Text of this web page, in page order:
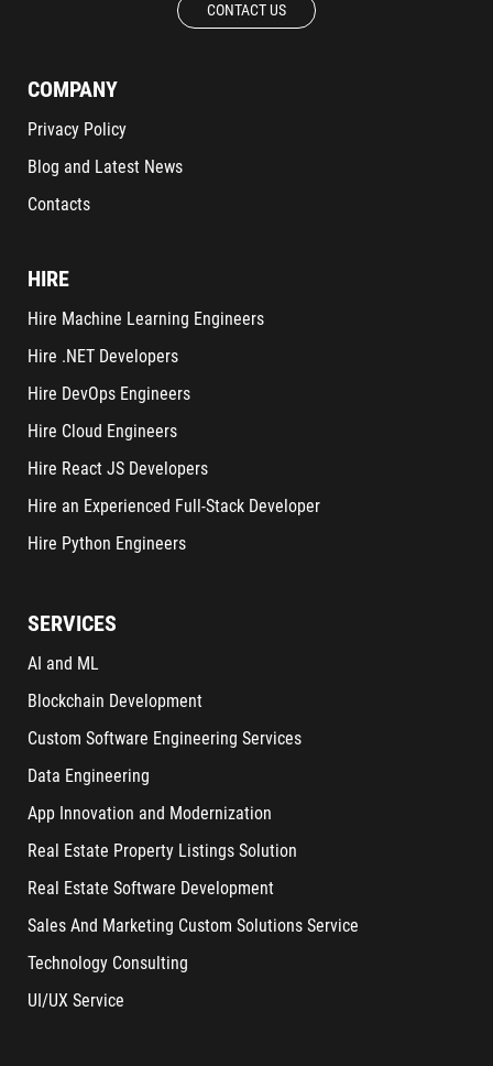
CONTACT US
COMPANY
Privacy Policy
Blog and Latest News
Contacts
HIRE
Hire Machine Learning Engineers
Hire .NET Developers
Hire DevOps Engineers
Hire Cloud Engineers
Hire React JS Developers
Hire an Experienced Full-Stack Developer
Hire Python Engineers
SERVICES
AI and ML
Blockchain Development
Custom Software Engineering Services
Data Engineering
App Innovation and Modernization
Real Estate Property Listings Solution
Real Estate Software Development
Sales And Marketing Custom Solutions Service
Technology Consulting
UI/UX Service